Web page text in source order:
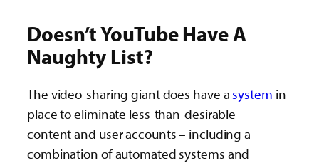
Doesn’t YouTube Have A
Naughty List?
The video-sharing giant does have a system in
place to eliminate less-than-desirable
content and user accounts – including a
combination of automated systems and